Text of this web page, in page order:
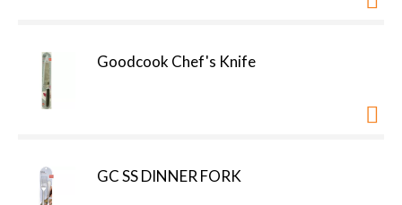
Goodcook Chef's Knife
GC SS DINNER FORK